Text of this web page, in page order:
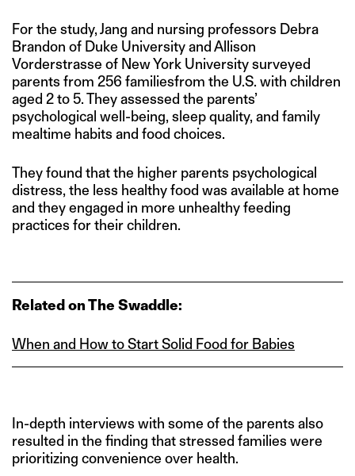
For the study, Jang and nursing professors Debra
Brandon of Duke University and Allison
Vorderstrasse of New York University surveyed
parents from 256 familiesfrom the U.S. with children
aged 2 to 5. They assessed the parents’
psychological well-being, sleep quality, and family
mealtime habits and food choices.
They found that the higher parents psychological
distress, the less healthy food was available at home
and they engaged in more unhealthy feeding
practices for their children.
Related on The Swaddle:
When and How to Start Solid Food for Babies
In-depth interviews with some of the parents also
resulted in the finding that stressed families were
prioritizing convenience over health.